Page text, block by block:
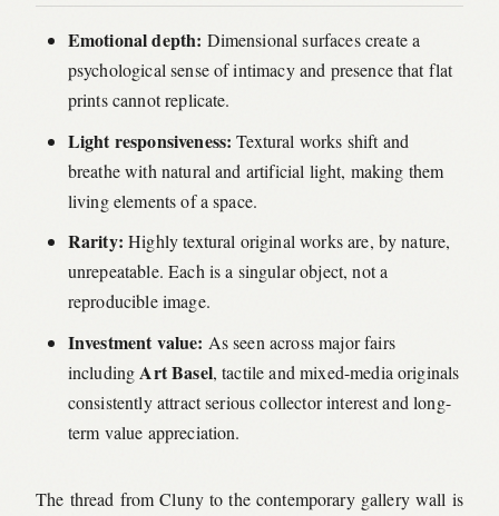
Emotional depth: Dimensional surfaces create a
psychological sense of intimacy and presence that flat
prints cannot replicate.
Light responsiveness: Textural works shift and
breathe with natural and artificial light, making them
living elements of a space.
Rarity: Highly textural original works are, by nature,
unrepeatable. Each is a singular object, not a
reproducible image.
Investment value: As seen across major fairs
including Art Basel, tactile and mixed-media originals
consistently attract serious collector interest and long-
term value appreciation.
The thread from Cluny to the contemporary gallery wall is